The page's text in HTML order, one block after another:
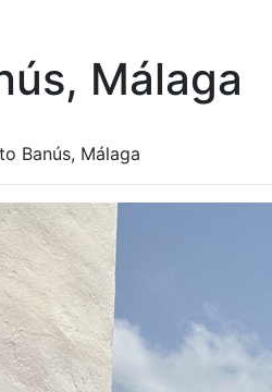
Málaga
Banús, Málaga